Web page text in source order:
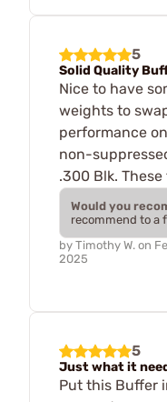
5
Solid Quality
Nice to have
weights to
performance
non-
.300 Blk.
Would you
recommend to a
by Timothy W. on
2025
5
Just what it
Put this Buffer